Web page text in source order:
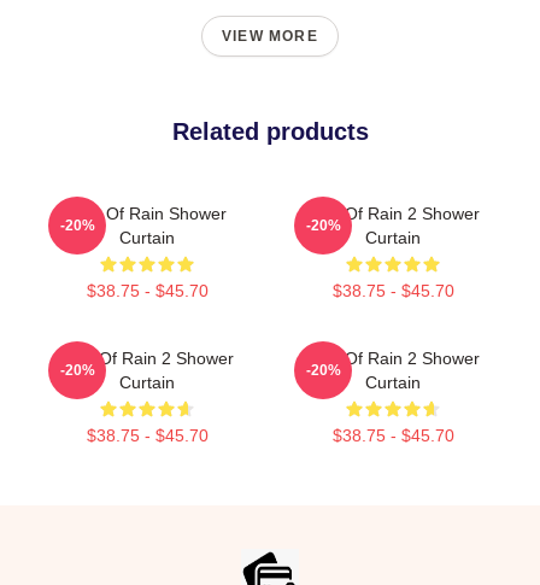
VIEW MORE
Related products
Risk Of Rain Shower
Curtain
$38.75 - $45.70
-20%
Risk Of Rain 2 Shower
Curtain
$38.75 - $45.70
-20%
Risk Of Rain 2 Shower
Curtain
$38.75 - $45.70
-20%
Risk Of Rain 2 Shower
Curtain
$38.75 - $45.70
-20%